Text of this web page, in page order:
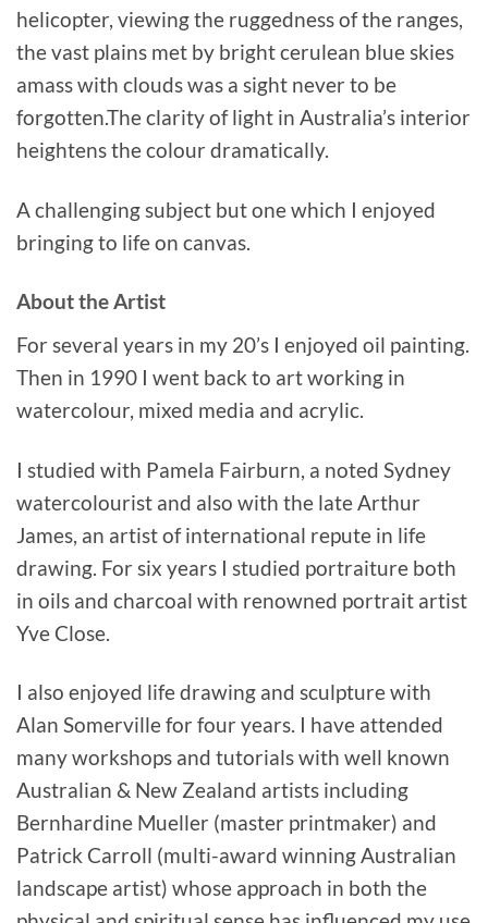
helicopter, viewing the ruggedness of the ranges,
the vast plains met by bright cerulean blue skies
amass with clouds was a sight never to be
forgotten.The clarity of light in Australia’s interior
heightens the colour dramatically.
A challenging subject but one which I enjoyed
bringing to life on canvas.
About the Artist
For several years in my 20’s I enjoyed oil painting.
Then in 1990 I went back to art working in
watercolour, mixed media and acrylic.
I studied with Pamela Fairburn, a noted Sydney
watercolourist and also with the late Arthur
James, an artist of international repute in life
drawing. For six years I studied portraiture both
in oils and charcoal with renowned portrait artist
Yve Close.
I also enjoyed life drawing and sculpture with
Alan Somerville for four years. I have attended
many workshops and tutorials with well known
Australian & New Zealand artists including
Bernhardine Mueller (master printmaker) and
Patrick Carroll (multi-award winning Australian
landscape artist) whose approach in both the